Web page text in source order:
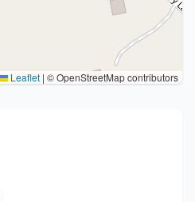
Leaflet | © OpenStreetMap contributors